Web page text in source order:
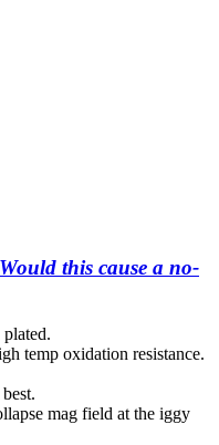
Would this cause a no-
temp oxidation resistance.
mag field at the iggy